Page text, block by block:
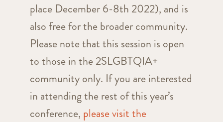
place December 6-8th 2022), and is
also free for the broader community.
Please note that this session is open
to those in the 2SLGBTQIA+
community only. If you are interested
in attending the rest of this year’s
conference, please visit the